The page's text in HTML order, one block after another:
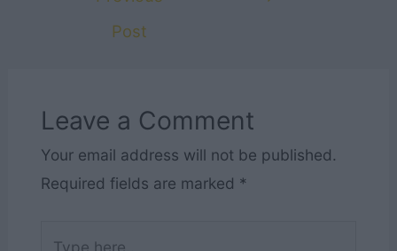
Post
Leave a Comment
Your email address will not be published.
Required fields are marked *